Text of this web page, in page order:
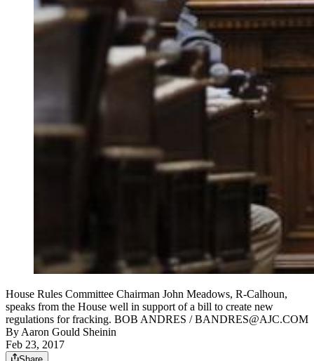
House Rules Committee Chairman John Meadows, R-Calhoun,
speaks from the House well in support of a bill to create new
regulations for fracking. BOB ANDRES / BANDRES@AJC.COM
By Aaron Gould Sheinin
Feb 23, 2017